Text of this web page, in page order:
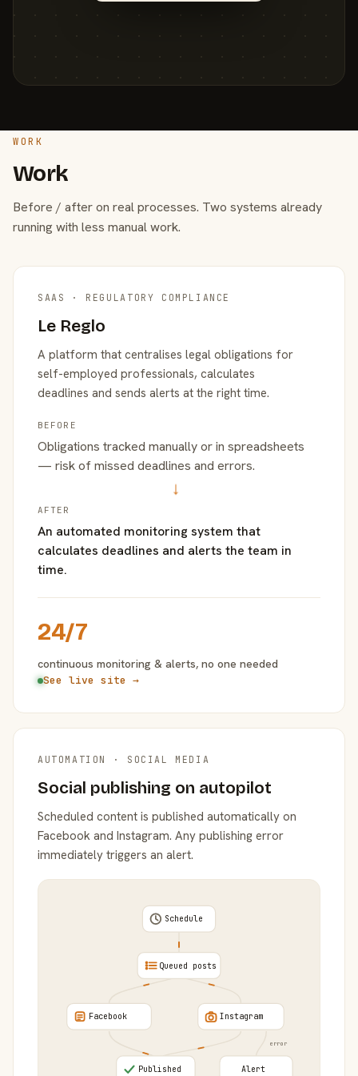
WORK
Work
Before / after on real processes. Two systems already
running with less manual work.
SAAS · REGULATORY COMPLIANCE
Le Reglo
A platform that centralises legal obligations for
self-employed professionals, calculates
deadlines and sends alerts at the right time.
BEFORE
Obligations tracked manually or in spreadsheets
— risk of missed deadlines and errors.
→
AFTER
An automated monitoring system that
calculates deadlines and alerts the team in
time.
24/7
continuous monitoring & alerts, no one needed
See live site →
AUTOMATION · SOCIAL MEDIA
Social publishing on autopilot
Scheduled content is published automatically on
Facebook and Instagram. Any publishing error
immediately triggers an alert.
error
Schedule
Queued posts
Facebook Instagram
Published Alert